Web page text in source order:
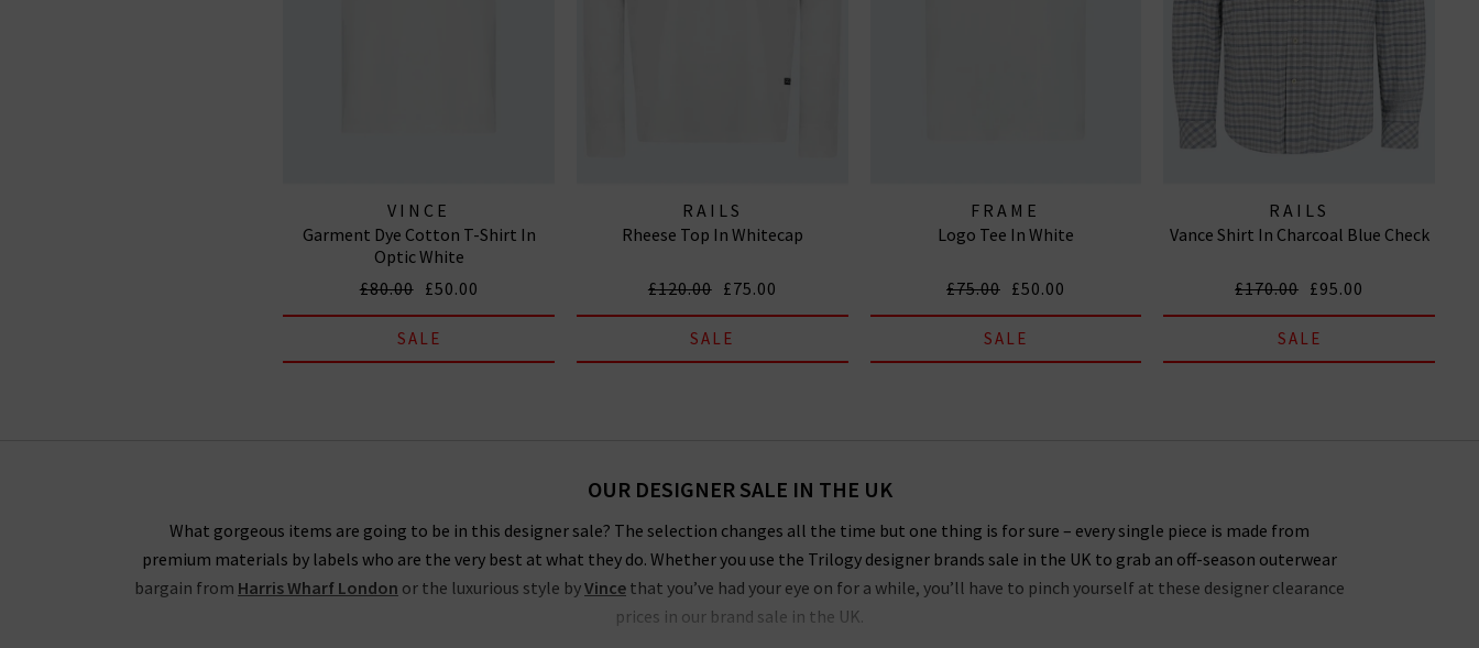
VINCE
Garment Dye Cotton T-Shirt In
Optic White
£80.00 £50.00
SALE
RAILS
Rheese Top In Whitecap
£120.00 £75.00
SALE
FRAME
Logo Tee In White
£75.00 £50.00
SALE
RAILS
Vance Shirt In Charcoal Blue Check
£170.00 £95.00
SALE
OUR DESIGNER SALE IN THE UK
What gorgeous items are going to be in this designer sale? The selection changes all the time but one thing is for sure – every single piece is made from
premium materials by labels who are the very best at what they do. Whether you use the Trilogy designer brands sale in the UK to grab an off-season outerwear
bargain from Harris Wharf London or the luxurious style byVince that you’ve had your eye on for a while, you’ll have to pinch yourself at these designer clearance
prices in our brand sale in the UK.